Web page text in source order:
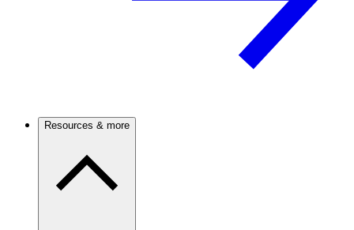
Resources & more